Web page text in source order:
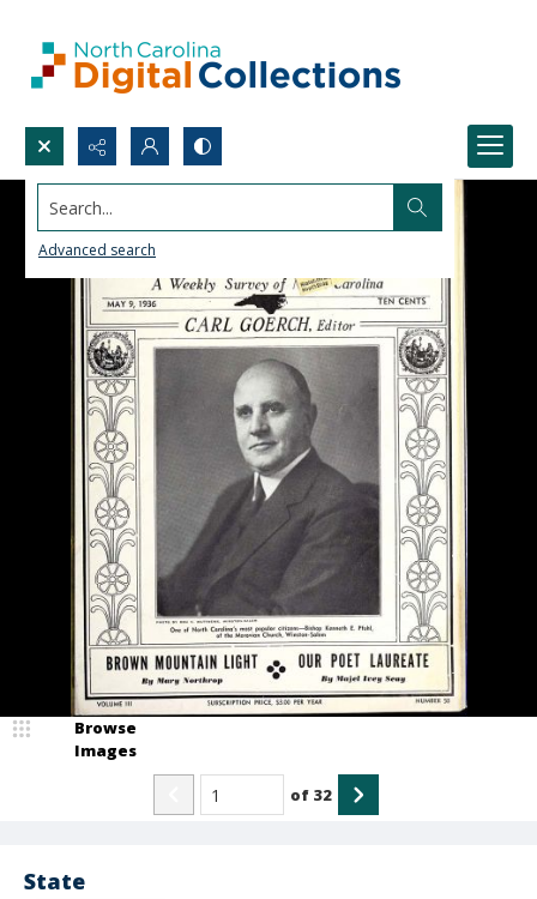
Search...
Advanced search
State
Browse
Images
of 32